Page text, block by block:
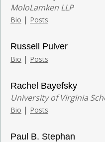
MoloLamken LLP
Bio | Posts
Russell Pulver
Bio | Posts
Rachel Bayefsky
University of Virginia
Bio | Posts
Paul B. Stephan